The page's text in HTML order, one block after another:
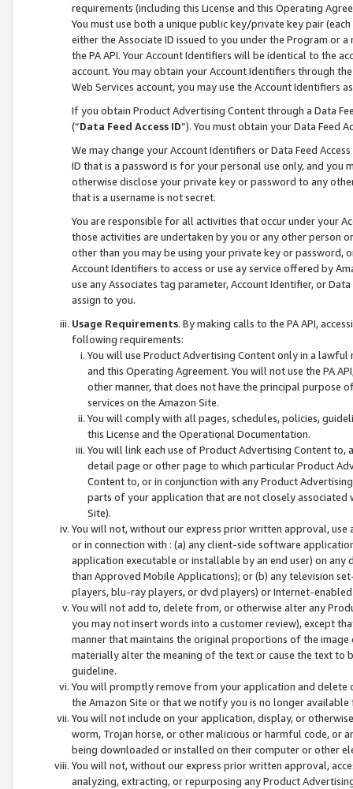
requirements (including this License and this Operating
You must use both a unique public key/private key pair (each
either the Associate ID issued to you under the Program or
the PA API. Your Account Identifiers will be identical to the
account. You may obtain your Account Identifiers through
Web Services account, you may use the Account Identifiers
If you obtain Product Advertising Content through a Data
(“Data Feed Access ID”). You must obtain your Data Feed
We may change your Account Identifiers or Data Feed
ID that is a password is for your personal use only, and you
otherwise disclose your private key or password to any
that is a username is not secret.
You are responsible for all activities that occur under your
those activities are undertaken by you or any other person
other than you may be using your private key or
Account Identifiers to access or use ay service offered by
use any Associates tag parameter, Account Identifier, or
assign to you.
Usage Requirements. By making calls to the PA API,
following requirements:
You will use Product Advertising Content only in a
and this Operating Agreement. You will not use the PA
other manner, that does not have the principal purpose
services on the Amazon Site.
You will comply with all pages, schedules, policies,
this License and the Operational Documentation.
You will link each use of Product Advertising Content
detail page or other page to which particular Product
Content to, or in conjunction with any Product
parts of your application that are not closely associated
Site).
You will not, without our express prior written approval,
or in connection with : (a) any client-side software
application executable or installable by an end user) on
than Approved Mobile Applications); or (b) any television
players, blu-ray players, or dvd players) or Internet-enabled
You will not add to, delete from, or otherwise alter any
you may not insert words into a customer review), except
manner that maintains the original proportions of the
materially alter the meaning of the text or cause the text
guideline.
You will promptly remove from your application and
the Amazon Site or that we notify you is no longer available
You will not include on your application, display, or
worm, Trojan horse, or other malicious or harmful code, or
being downloaded or installed on their computer or other
You will not, without our express prior written approval,
analyzing, extracting, or repurposing any Product